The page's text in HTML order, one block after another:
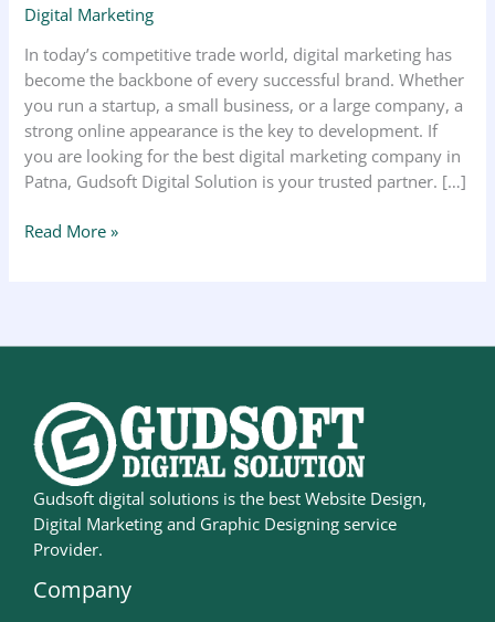
Digital Marketing
In today’s competitive trade world, digital marketing has
become the backbone of every successful brand. Whether
you run a startup, a small business, or a large company, a
strong online appearance is the key to development. If
you are looking for the best digital marketing company in
Patna, Gudsoft Digital Solution is your trusted partner. […]
Read More »
Gudsoft digital solutions is the best Website Design,
Digital Marketing and Graphic Designing service
Provider.
Company